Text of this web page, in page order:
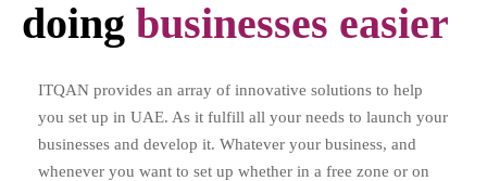
doing businesses easier
ITQAN provides an array of innovative solutions to help
you set up in UAE. As it fulfill all your needs to launch your
businesses and develop it. Whatever your business, and
whenever you want to set up whether in a free zone or on